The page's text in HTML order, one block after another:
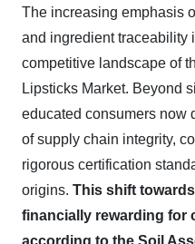
The increasing emphasis
and ingredient traceability
competitive landscape of
Lipsticks Market. Beyond
educated consumers now
of supply chain integrity,
rigorous certification
origins. This shift
financially rewarding for
according to the Soil